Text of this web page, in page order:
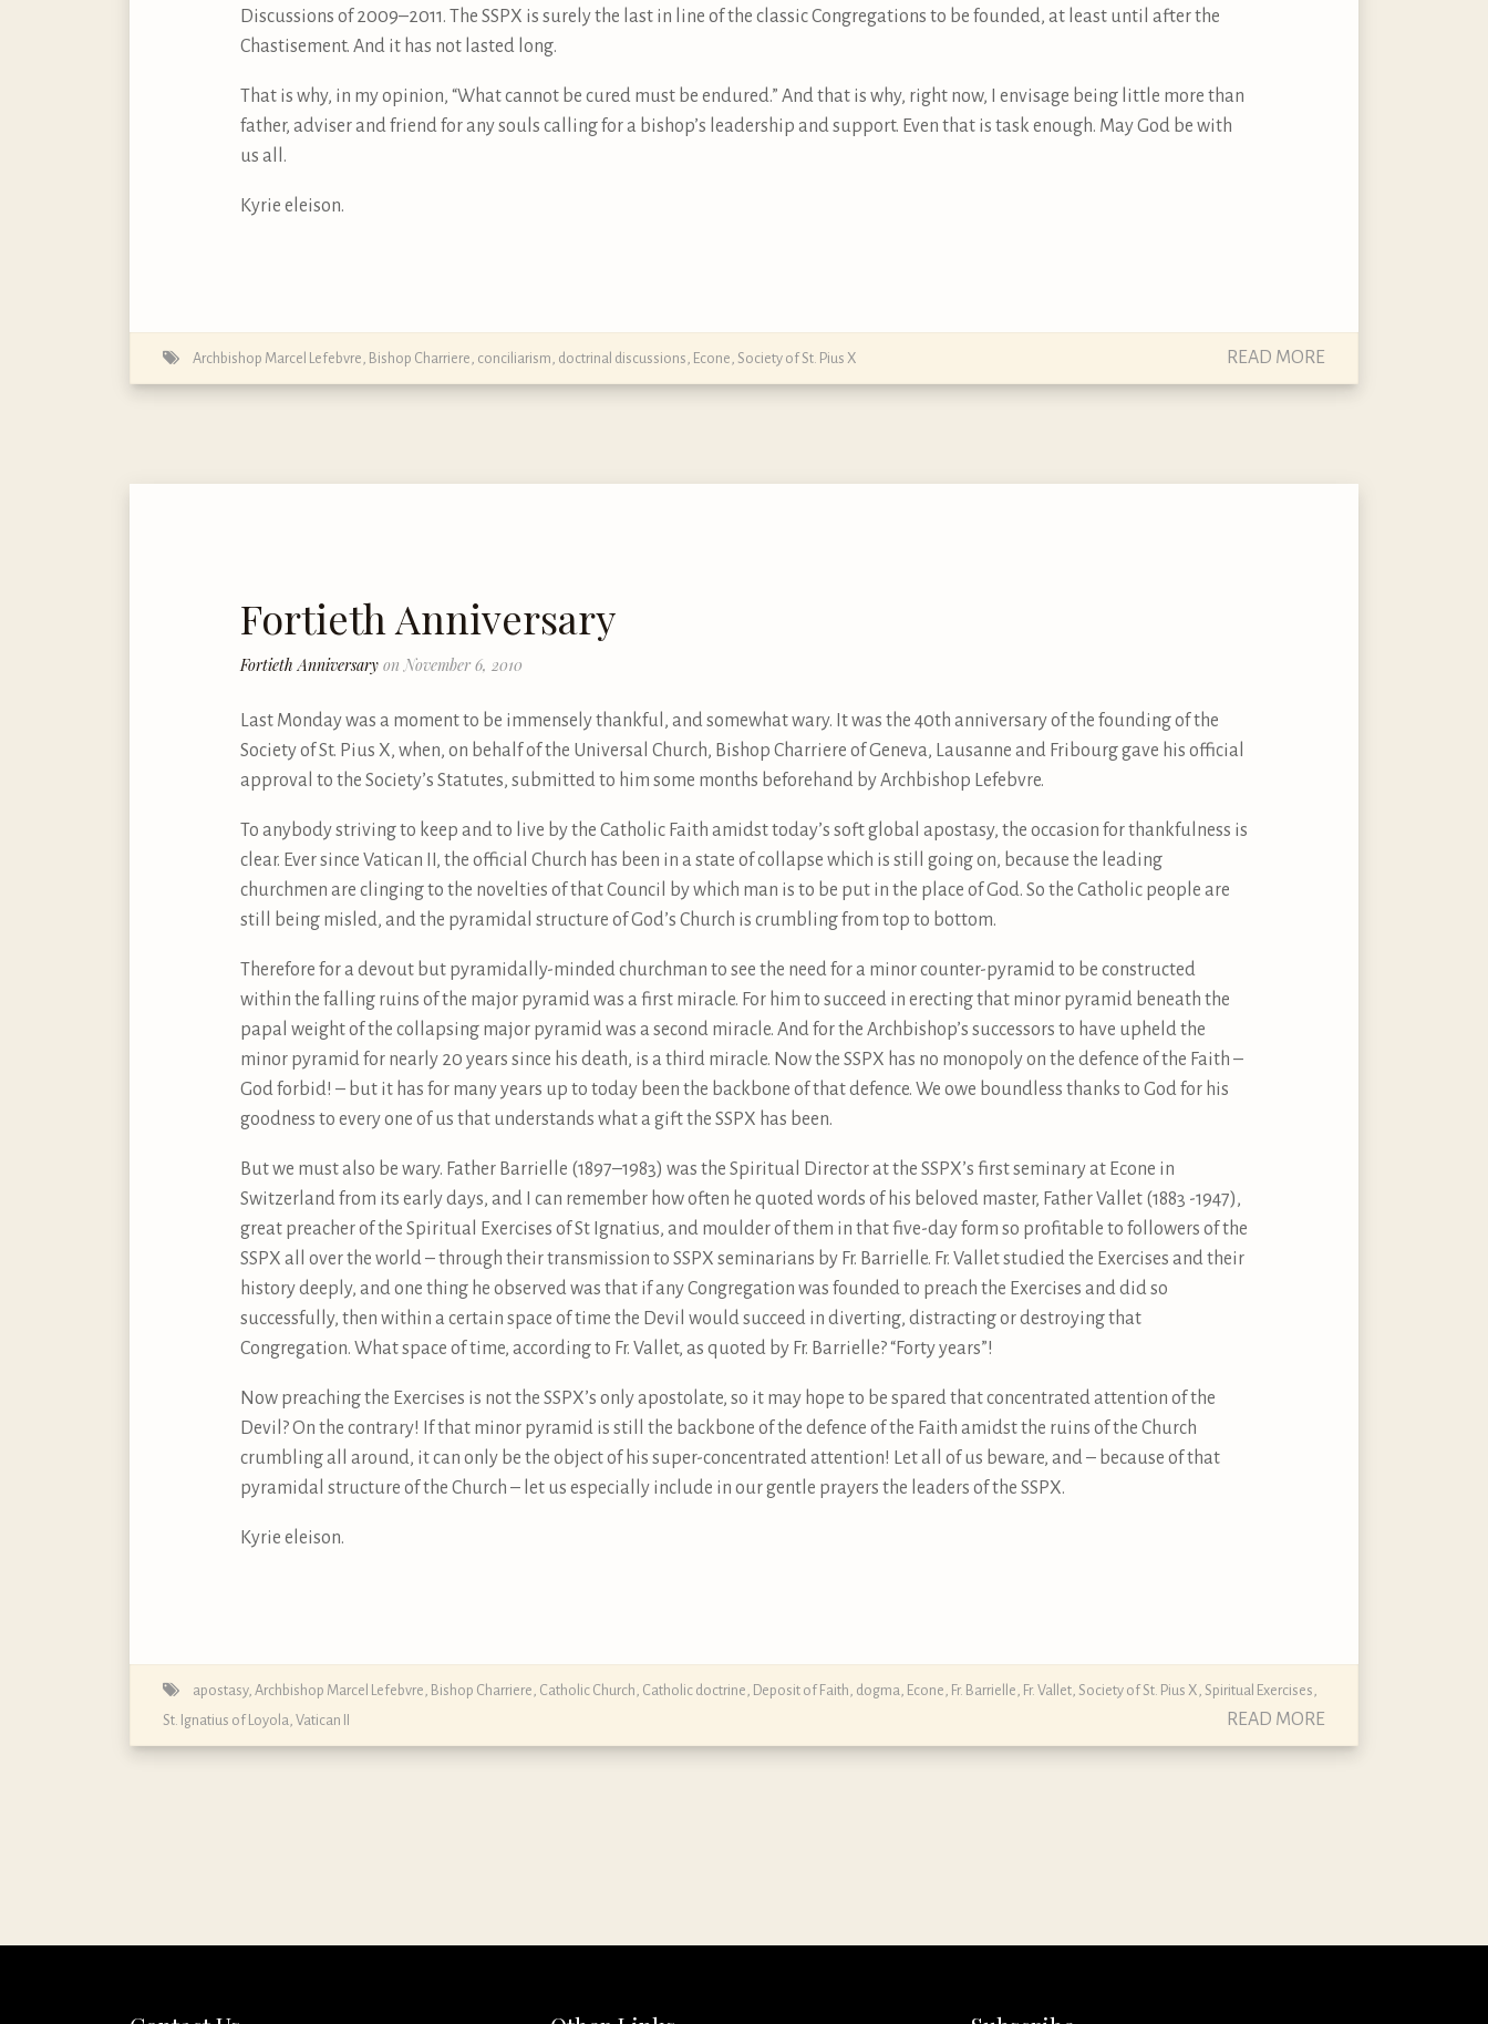
Discussions of 2009–2011. The SSPX is surely the last in line of the classic Congregations to be founded, at least until after the
Chastisement. And it has not lasted long.
That is why, in my opinion, “What cannot be cured must be endured.” And that is why, right now, I envisage being little more than
father, adviser and friend for any souls calling for a bishop’s leadership and support. Even that is task enough. May God be with
us all.
Kyrie eleison.
Archbishop Marcel Lefebvre Bishop Charriere conciliarism doctrinal discussions Econe Society of St. Pius X READ MORE
Fortieth Anniversary
Fortieth Anniversary on November 6, 2010
Last Monday was a moment to be immensely thankful, and somewhat wary. It was the 40th anniversary of the founding of the
Society of St. Pius X, when, on behalf of the Universal Church, Bishop Charriere of Geneva, Lausanne and Fribourg gave his official
approval to the Society’s Statutes, submitted to him some months beforehand by Archbishop Lefebvre.
To anybody striving to keep and to live by the Catholic Faith amidst today’s soft global apostasy, the occasion for thankfulness is
clear. Ever since Vatican II, the official Church has been in a state of collapse which is still going on, because the leading
churchmen are clinging to the novelties of that Council by which man is to be put in the place of God. So the Catholic people are
still being misled, and the pyramidal structure of God’s Church is crumbling from top to bottom.
Therefore for a devout but pyramidally-minded churchman to see the need for a minor counter-pyramid to be constructed
within the falling ruins of the major pyramid was a first miracle. For him to succeed in erecting that minor pyramid beneath the
papal weight of the collapsing major pyramid was a second miracle. And for the Archbishop’s successors to have upheld the
minor pyramid for nearly 20 years since his death, is a third miracle. Now the SSPX has no monopoly on the defence of the Faith –
God forbid! – but it has for many years up to today been the backbone of that defence. We owe boundless thanks to God for his
goodness to every one of us that understands what a gift the SSPX has been.
But we must also be wary. Father Barrielle (1897–1983) was the Spiritual Director at the SSPX’s first seminary at Econe in
Switzerland from its early days, and I can remember how often he quoted words of his beloved master, Father Vallet (1883 -1947),
great preacher of the Spiritual Exercises of St Ignatius, and moulder of them in that five-day form so profitable to followers of the
SSPX all over the world – through their transmission to SSPX seminarians by Fr. Barrielle. Fr. Vallet studied the Exercises and their
history deeply, and one thing he observed was that if any Congregation was founded to preach the Exercises and did so
successfully, then within a certain space of time the Devil would succeed in diverting, distracting or destroying that
Congregation. What space of time, according to Fr. Vallet, as quoted by Fr. Barrielle? “Forty years”!
Now preaching the Exercises is not the SSPX’s only apostolate, so it may hope to be spared that concentrated attention of the
Devil? On the contrary! If that minor pyramid is still the backbone of the defence of the Faith amidst the ruins of the Church
crumbling all around, it can only be the object of his super-concentrated attention! Let all of us beware, and – because of that
pyramidal structure of the Church – let us especially include in our gentle prayers the leaders of the SSPX.
Kyrie eleison.
apostasy, Archbishop Marcel Lefebvre, Bishop Charriere, Catholic Church, Catholic doctrine, Deposit of Faith, dogma, Econe, Fr. Barrielle, Fr. Vallet, Society of St. Pius X, Spiritual Exercises,
St. Ignatius of Loyola, Vatican II READ MORE